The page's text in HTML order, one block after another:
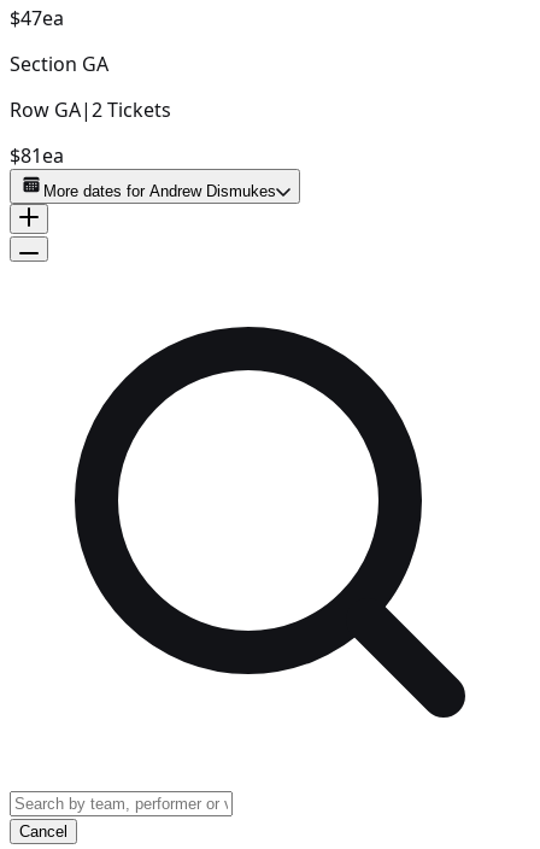
$47ea
Section GA
Row GA|2Tickets
$81ea
More dates for Andrew Dismukes
Cancel